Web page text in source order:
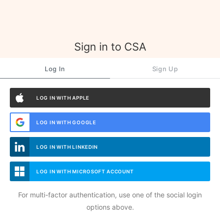
Sign in to CSA
Log In Sign Up
LOG IN WITH APPLE
LOG IN WITH GOOGLE
LOG IN WITH LINKEDIN
LOG IN WITH MICROSOFT ACCOUNT
For multi-factor authentication, use one of the social login
options above.